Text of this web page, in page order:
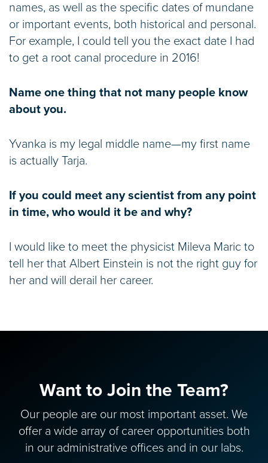
names, as well as the specific dates of mundane
or important events, both historical and personal.
For example, I could tell you the exact date I had
to get a root canal procedure in 2016!
Name one thing that not many people know
about you.
Yvanka is my legal middle name—my first name
is actually Tarja.
If you could meet any scientist from any point
in time, who would it be and why?
I would like to meet the physicist Mileva Maric to
tell her that Albert Einstein is not the right guy for
her and will derail her career.
Want to Join the Team?
Our people are our most important asset. We
offer a wide array of career opportunities both
in our administrative offices and in our labs.